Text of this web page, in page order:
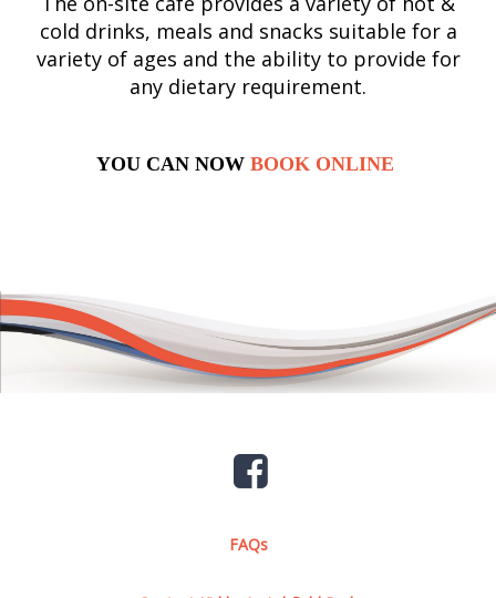
cold drinks, meals and snacks suitable for a
variety of ages and the ability to provide for
any dietary requirement.
YOU CAN NOW BOOK ONLINE
FAQs